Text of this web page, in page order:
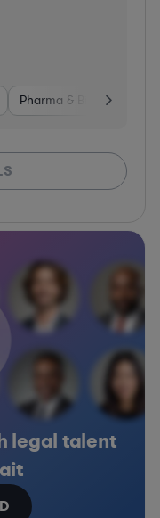
Pharma & Biotech
legal talent